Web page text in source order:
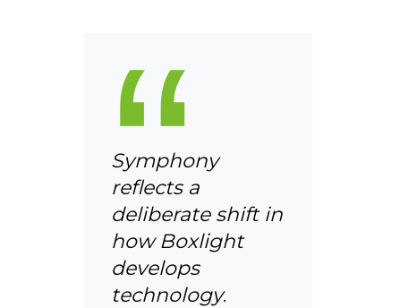
“
Symphony
reflects a
deliberate shift in
how Boxlight
develops
technology.